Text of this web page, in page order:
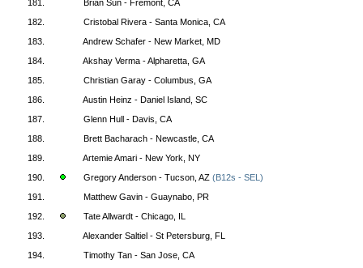
181.
Brian Sun - Fremont, CA
182.
Cristobal Rivera - Santa Monica, CA
183.
Andrew Schafer - New Market, MD
184.
Akshay Verma - Alpharetta, GA
185.
Christian Garay - Columbus, GA
186.
Austin Heinz - Daniel Island, SC
187.
Glenn Hull - Davis, CA
188.
Brett Bacharach - Newcastle, CA
189.
Artemie Amari - New York, NY
190.
Gregory Anderson - Tucson, AZ (B12s - SEL)
191.
Matthew Gavin - Guaynabo, PR
192.
Tate Allwardt - Chicago, IL
193.
Alexander Saltiel - St Petersburg, FL
194.
Timothy Tan - San Jose, CA